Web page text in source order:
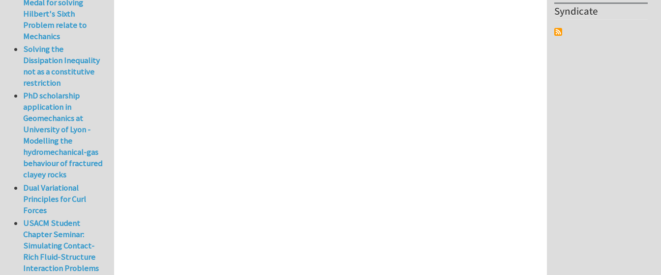
Medal for solving
Hilbert's Sixth
Problem relate to
Mechanics
Solving the
Dissipation Inequality
not as a constitutive
restriction
PhD scholarship
application in
Geomechanics at
University of Lyon -
Modelling the
hydromechanical-gas
behaviour of fractured
clayey rocks
Dual Variational
Principles for Curl
Forces
USACM Student
Chapter Seminar:
Simulating Contact-
Rich Fluid-Structure
Interaction Problems
Syndicate